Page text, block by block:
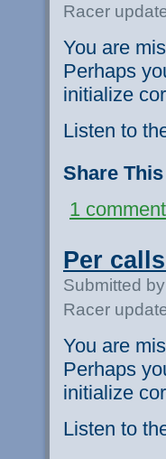
Racer
You are
Perhaps
initialize
Listen to
Share
1 comment
Per
Submitted
Racer
You are
Perhaps
initialize
Listen to